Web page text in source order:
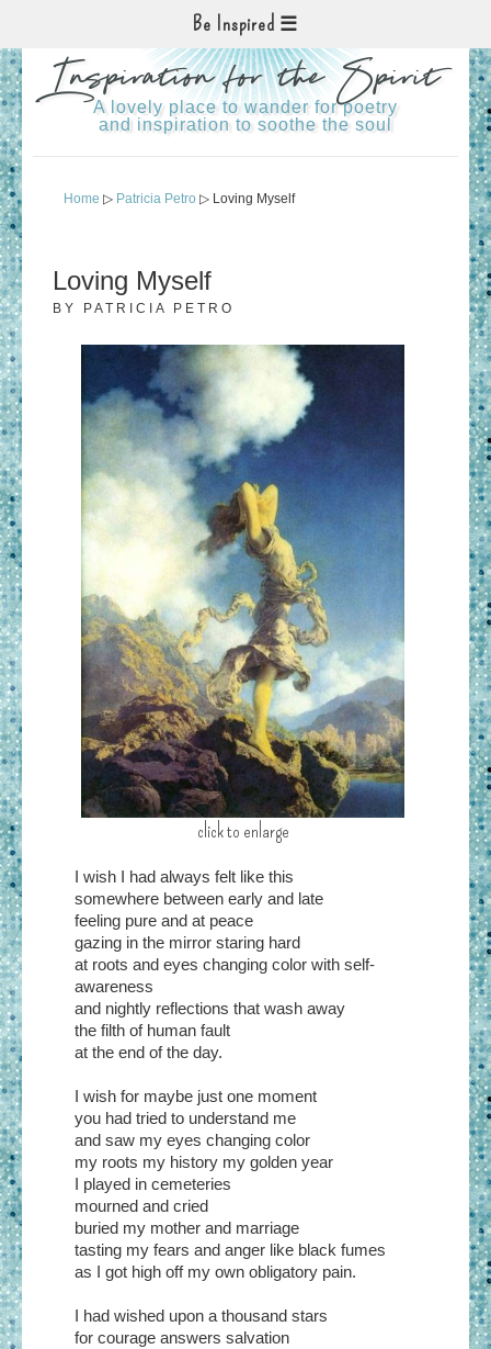
Be Inspired
Inspiration for the Spirit
A lovely place to wander for poetry
and inspiration to soothe the soul
Home ▷ Patricia Petro ▷ Loving Myself
Loving Myself
BY PATRICIA PETRO
click to enlarge
I wish I had always felt like this
somewhere between early and late
feeling pure and at peace
gazing in the mirror staring hard
at roots and eyes changing color with self-
awareness
and nightly reflections that wash away
the filth of human fault
at the end of the day.
I wish for maybe just one moment
you had tried to understand me
and saw my eyes changing color
my roots my history my golden year
I played in cemeteries
mourned and cried
buried my mother and marriage
tasting my fears and anger like black fumes
as I got high off my own obligatory pain.
I had wished upon a thousand stars
for courage answers salvation